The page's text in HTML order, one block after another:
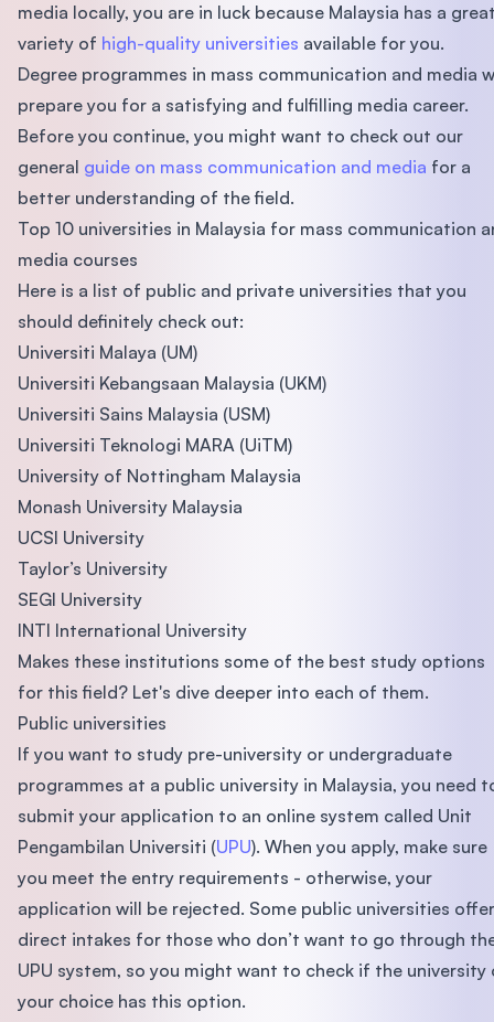
media locally, you are in luck because Malaysia has a
variety of high-quality universities available for you.
Degree programmes in mass communication and media
prepare you for a satisfying and fulfilling media career.
Before you continue, you might want to check out our
general guide on mass communication and media for a
better understanding of the field.
Top 10 universities in Malaysia for mass communication
media courses
Here is a list of public and private universities that you
should definitely check out:
Universiti Malaya (UM)
Universiti Kebangsaan Malaysia (UKM)
Universiti Sains Malaysia (USM)
Universiti Teknologi MARA (UiTM)
University of Nottingham Malaysia
Monash University Malaysia
UCSI University
Taylor’s University
SEGI University
INTI International University
Makes these institutions some of the best study options
for this field? Let's dive deeper into each of them.
Public universities
If you want to study pre-university or undergraduate
programmes at a public university in Malaysia, you need
submit your application to an online system called Unit
Pengambilan Universiti (UPU). When you apply, make sure
you meet the entry requirements - otherwise, your
application will be rejected. Some public universities offer
direct intakes for those who don’t want to go through
UPU system, so you might want to check if the university
your choice has this option.